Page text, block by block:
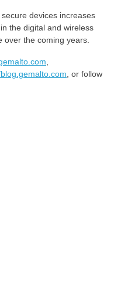
devices increases
the digital and wireless
over the coming years.
, or follow